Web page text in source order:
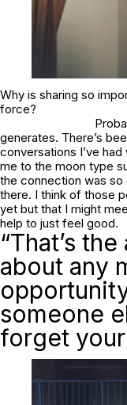
Why is sharing so
force?
generates. There’s
conversations I’ve
me to the moon type
the connection was
there. I think of those
yet but that I might
help to just feel good.
“That’s
about any
someone
forget